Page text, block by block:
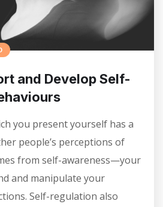
and Develop Self-
you present yourself has a
people’s perceptions of
from self-awareness—your
and manipulate your
Self-regulation also